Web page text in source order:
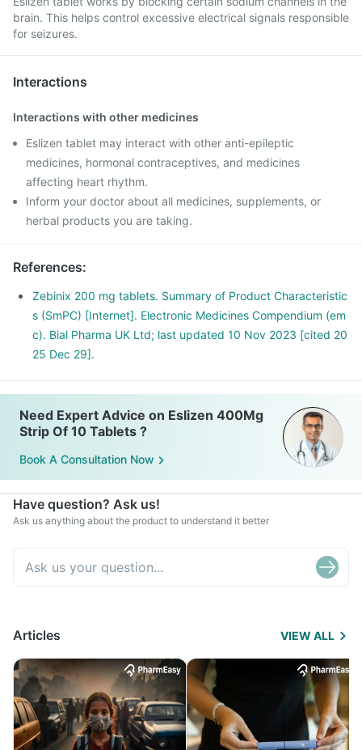
brain. This helps control excessive electrical signals responsible
for seizures.
Interactions
Interactions with other medicines
Eslizen tablet may interact with other anti-epileptic
medicines, hormonal contraceptives, and medicines
affecting heart rhythm.
Inform your doctor about all medicines, supplements, or
herbal products you are taking.
References:
Zebinix 200 mg tablets. Summary of Product Characteristic
s (SmPC) [Internet]. Electronic Medicines Compendium (em
c). Bial Pharma UK Ltd; last updated 10 Nov 2023 [cited 20
25 Dec 29].
Need Expert Advice on Eslizen 400Mg
Strip Of 10 Tablets ?
Book A Consultation Now
Have question? Ask us!
Ask us anything about the product to understand it better
Articles VIEW ALL